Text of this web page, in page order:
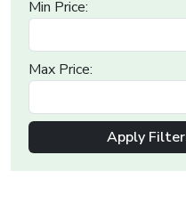
Min Price:
Max Price:
Apply